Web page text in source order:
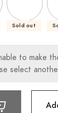
Sold out
to make
select